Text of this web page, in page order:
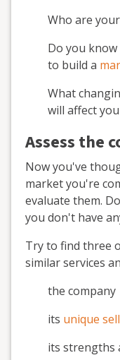
Who are
Do you
to build a
What
will affect
Assess the
Now you've
market you're
evaluate them.
you don't have
Try to find three
similar services
the company
its unique
its strengths